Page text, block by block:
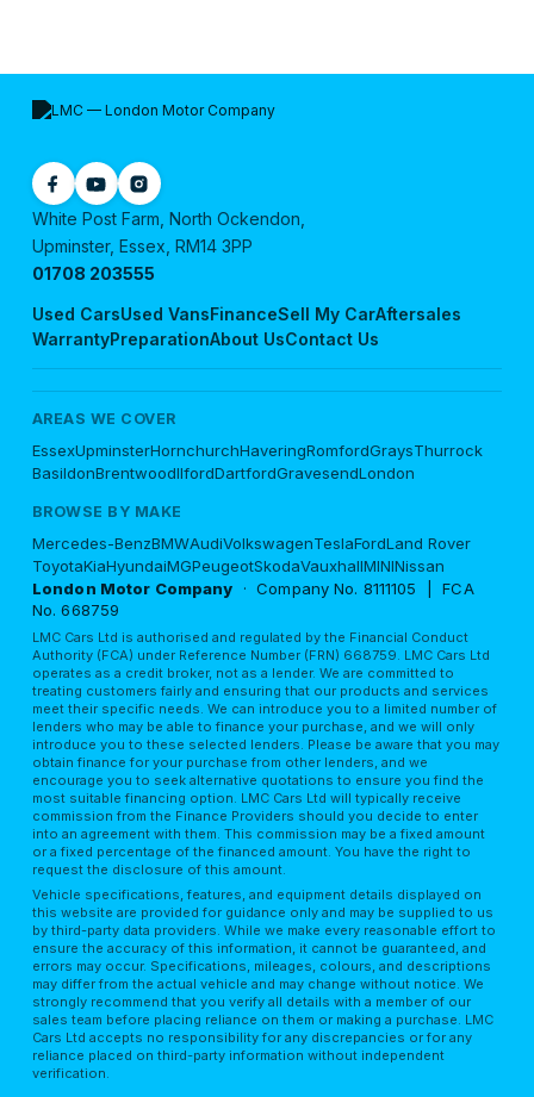
Used CarsUsed VansFinanceSell My CarAftersales
WarrantyPreparationAbout UsContact Us
White Post Farm, North Ockendon,
Upminster, Essex, RM14 3PP
01708 203555
AREAS WE COVER
EssexUpminsterHornchurchHaveringRomfordGraysThurrock
BasildonBrentwoodIlfordDartfordGravesendLondon
BROWSE BY MAKE
Mercedes-BenzBMWAudiVolkswagenTeslaFordLand Rover
ToyotaKiaHyundaiMGPeugeotSkodaVauxhallMININissan
London Motor Company · Company No. 8111105 | FCA
No. 668759
LMC Cars Ltd is authorised and regulated by the Financial Conduct
Authority (FCA) under Reference Number (FRN) 668759. LMC Cars Ltd
operates as a credit broker, not as a lender. We are committed to
treating customers fairly and ensuring that our products and services
meet their specific needs. We can introduce you to a limited number of
lenders who may be able to finance your purchase, and we will only
introduce you to these selected lenders. Please be aware that you may
obtain finance for your purchase from other lenders, and we
encourage you to seek alternative quotations to ensure you find the
most suitable financing option. LMC Cars Ltd will typically receive
commission from the Finance Providers should you decide to enter
into an agreement with them. This commission may be a fixed amount
or a fixed percentage of the financed amount. You have the right to
request the disclosure of this amount.
Vehicle specifications, features, and equipment details displayed on
this website are provided for guidance only and may be supplied to us
by third-party data providers. While we make every reasonable effort to
ensure the accuracy of this information, it cannot be guaranteed, and
errors may occur. Specifications, mileages, colours, and descriptions
may differ from the actual vehicle and may change without notice. We
strongly recommend that you verify all details with a member of our
sales team before placing reliance on them or making a purchase. LMC
Cars Ltd accepts no responsibility for any discrepancies or for any
reliance placed on third-party information without independent
verification.